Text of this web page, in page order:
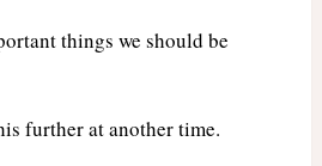
things we should be
further at another time.